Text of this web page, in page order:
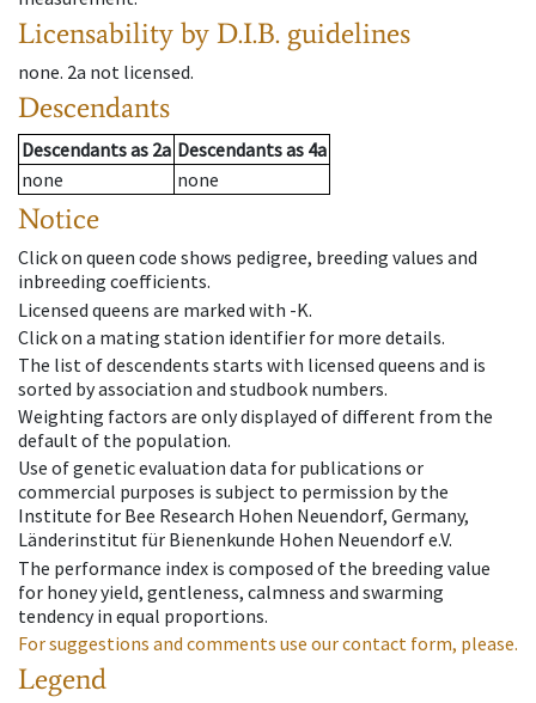
Licensability by D.I.B. guidelines
none. 2a not licensed.
Descendants
Descendantsas 2a Descendantsas 4a
none
none
Notice
Click on queen code shows pedigree, breeding values and
inbreeding coefficients.
Licensed queens are marked with -K.
Click on a mating station identifier for more details.
The list of descendents starts with licensed queens and is
sorted by association and studbook numbers.
Weighting factors are only displayed of different from the
default of the population.
Use of genetic evaluation data for publications or
commercial purposes is subject to permission by the
Institute for Bee Research Hohen Neuendorf, Germany,
Länderinstitut für Bienenkunde Hohen Neuendorf e.V.
The performance index is composed of the breeding value
for honey yield, gentleness, calmness and swarming
tendency in equal proportions.
For suggestions and comments use our contact form, please.
Legend